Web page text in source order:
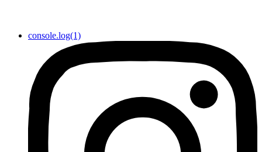
console.log(1)